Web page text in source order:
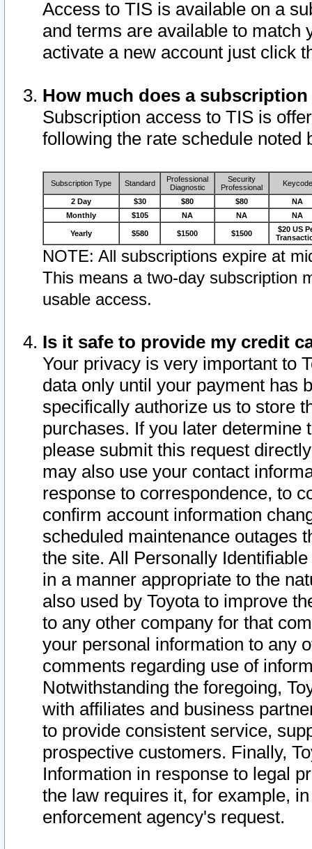
Access to TIS is available on a
and terms are available to match
activate a new account just click
How much does a
Subscription access to TIS is
following the rate schedule noted
Subscription Type Standard
Professional
Diagnostic
Security
Professional
Keycode
2 Day $30 $80 $80
NA
Monthly
$105 NA NA NA
Yearly $580 $1500 $1500
$20 US
NOTE: All subscriptions expire at
This means a two-day subscription
usable access.
Is it safe to provide my credit
Your privacy is very important to
data only until your payment has
specifically authorize us to store
purchases. If you later determine
please submit this request
may also use your contact
response to correspondence, to
confirm account information
scheduled maintenance outages
the site. All Personally
in a manner appropriate to the
also used by Toyota to improve
to any other company for that
your personal information to any
comments regarding use of
Notwithstanding the foregoing,
with affiliates and business
to provide consistent service,
prospective customers. Finally,
Information in response to legal
the law requires it, for example,
enforcement agency's request.